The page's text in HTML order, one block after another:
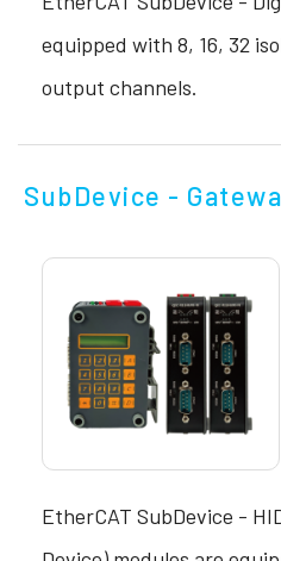
equipped with 8, 16, 32
output channels.
SubDevice -
EtherCAT SubDevice -